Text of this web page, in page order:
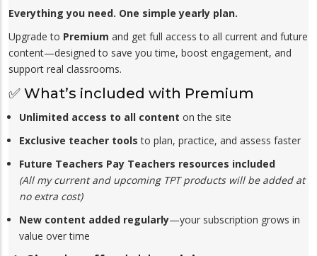
Everything you need. One simple yearly plan.
Upgrade to Premium and get full access to all current and future
content—designed to save you time, boost engagement, and
support real classrooms.
✅ What’s included with Premium
Unlimited access to all content on the site
Exclusive teacher tools to plan, practice, and assess faster
Future Teachers Pay Teachers resources included
(All my current and upcoming TPT products will be added at
no extra cost)
New content added regularly—your subscription grows in
value over time